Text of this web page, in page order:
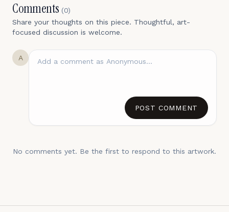
Comments (0)
Share your thoughts on this piece. Thoughtful, art-
focused discussion is welcome.
A
POST COMMENT
No comments yet. Be the first to respond to this artwork.